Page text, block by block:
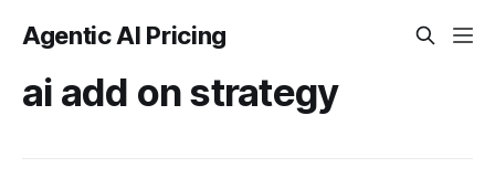
Agentic AI Pricing
ai add on strategy